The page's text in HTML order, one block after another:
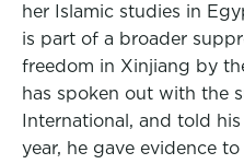
her Islamic studies in
is part of a broader
freedom in Xinjiang by
has spoken out with the
International, and told
year, he gave evidence